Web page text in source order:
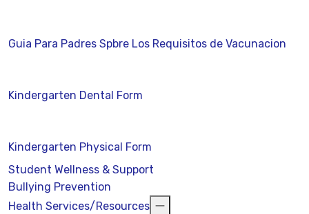
Guia Para Padres Spbre Los Requisitos de Vacunacion
Kindergarten Dental Form
Kindergarten Physical Form
Student Wellness & Support
Bullying Prevention
Health Services/Resources